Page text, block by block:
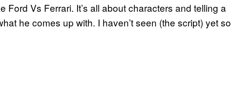
Ford Vs Ferrari. It’s all about characters and telling a
he comes up with. I haven’t seen (the script) yet so